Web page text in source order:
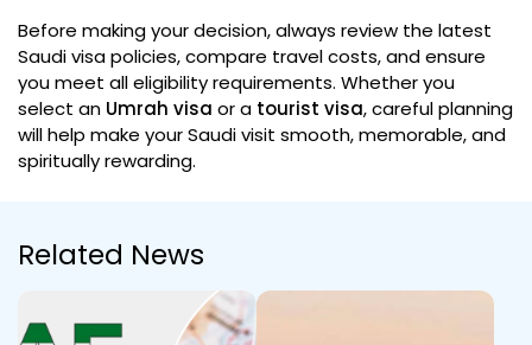
Before making your decision, always review the latest
Saudi visa policies, compare travel costs, and ensure
you meet all eligibility requirements. Whether you
select an Umrah visa or a tourist visa, careful planning
will help make your Saudi visit smooth, memorable, and
spiritually rewarding.
Related News